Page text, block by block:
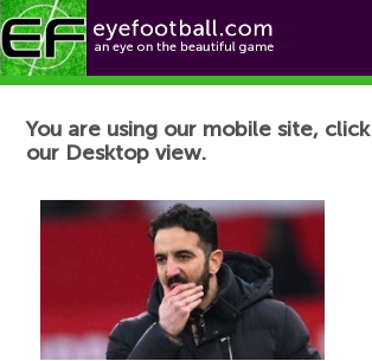
Football News
You are using our mobile site, click
our Desktop view.